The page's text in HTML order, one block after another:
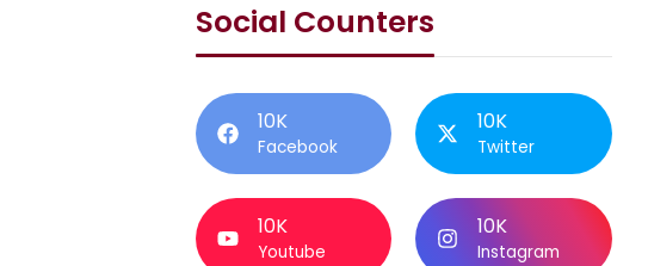
Social Counters
10K
Facebook
10K
Twitter
10K
Youtube
10K
Instagram